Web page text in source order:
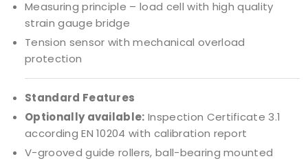
Measuring principle – load cell with high quality
strain gauge bridge
Tension sensor with mechanical overload
protection
Standard Features
Optionally available: Inspection Certificate 3.1
according EN 10204 with calibration report
V-grooved guide rollers, ball-bearing mounted